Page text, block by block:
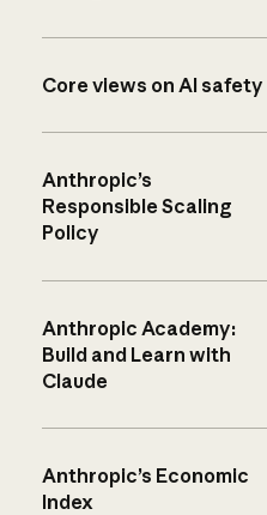
Core views on AI safety
Anthropic’s
Responsible Scaling
Policy
Anthropic Academy:
Build and Learn with
Claude
Anthropic’s Economic
Index